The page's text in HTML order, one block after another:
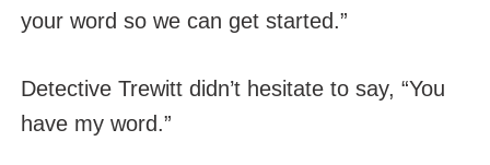
your word so we can get started.”
Detective Trewitt didn’t hesitate to say, “You
have my word.”